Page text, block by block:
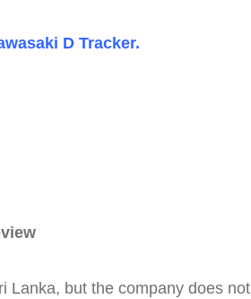
D Tracker.
Lanka, but the company does not